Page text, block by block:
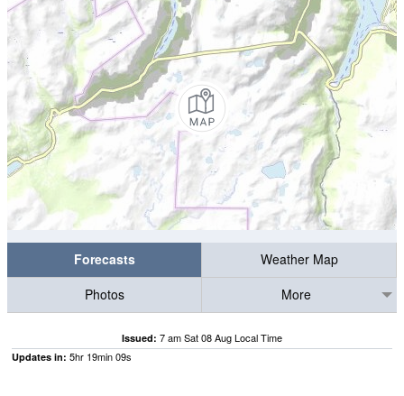
Forecasts
Weather Map
Photos
More
Issued: 7 am Sat 08 Aug Local Time
Updates in: 5hr 19min09s